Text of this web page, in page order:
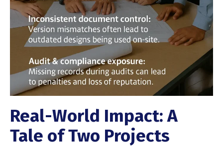
Real-World Impact: A
Tale of Two Projects